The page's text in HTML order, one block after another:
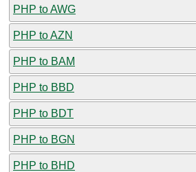
PHP to AWG
PHP to AZN
PHP to BAM
PHP to BBD
PHP to BDT
PHP to BGN
PHP to BHD